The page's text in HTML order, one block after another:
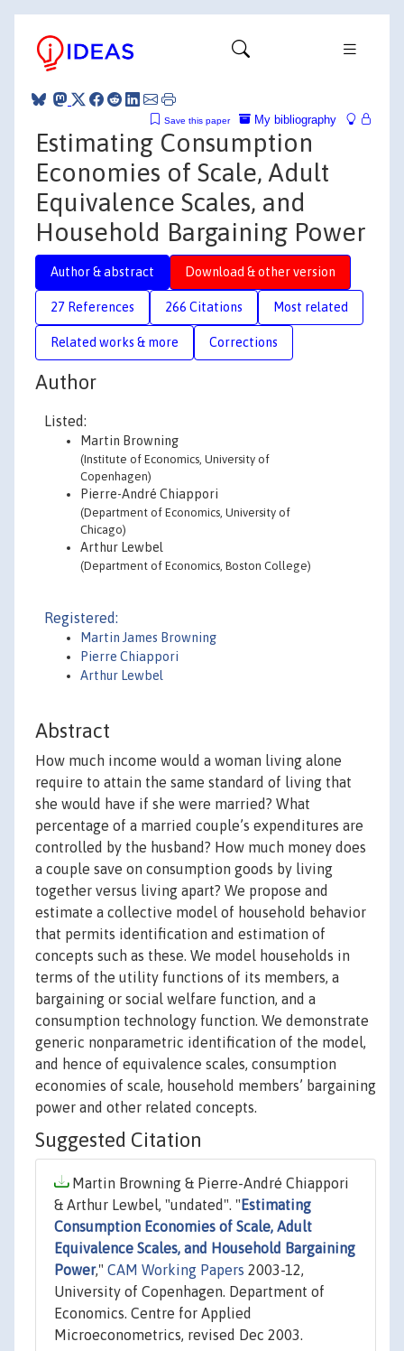
My bibliography
Save this paper
Estimating Consumption
Economies of Scale, Adult
Equivalence Scales, and
Household Bargaining Power
Author & abstract Download & other version
27 References 266 Citations Most related
Related works & more Corrections
Author
Listed:
Martin Browning
(Institute of Economics, University of
Copenhagen)
Pierre-André Chiappori
(Department of Economics, University of
Chicago)
Arthur Lewbel
(Department of Economics, Boston College)
Registered:
Martin James Browning
Pierre Chiappori
Arthur Lewbel
Abstract
How much income would a woman living alone
require to attain the same standard of living that
she would have if she were married? What
percentage of a married couple’s expenditures are
controlled by the husband? How much money does
a couple save on consumption goods by living
together versus living apart? We propose and
estimate a collective model of household behavior
that permits identification and estimation of
concepts such as these. We model households in
terms of the utility functions of its members, a
bargaining or social welfare function, and a
consumption technology function. We demonstrate
generic nonparametric identification of the model,
and hence of equivalence scales, consumption
economies of scale, household members’ bargaining
power and other related concepts.
Suggested Citation
Martin Browning & Pierre-André Chiappori
& Arthur Lewbel, "undated". " Estimating
Consumption Economies of Scale, Adult
Equivalence Scales, and Household Bargaining
Power," CAM Working Papers 2003-12,
University of Copenhagen. Department of
Economics. Centre for Applied
Microeconometrics, revised Dec 2003.